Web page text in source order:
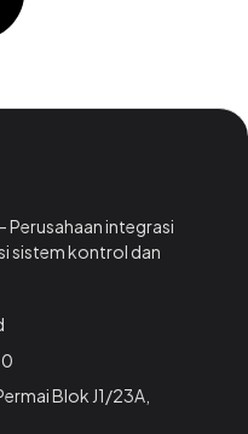
Perusahaan integrasi
sistem kontrol dan
Blok J1/23A,